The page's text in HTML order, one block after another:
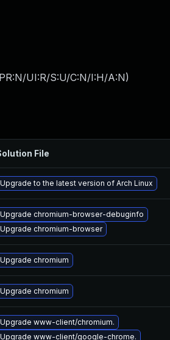
UI:R/S:U/C:N/I:H/A:N)
File
Upgrade to the latest version of Arch Linux
Upgrade chromium-browser-debuginfo
Upgrade chromium-browser
Upgrade chromium
Upgrade chromium
Upgrade www-client/chromium.
Upgrade www-client/google-chrome.